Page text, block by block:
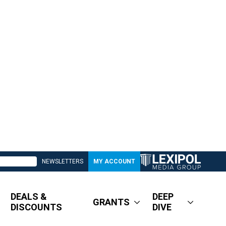
NEWSLETTERS MY ACCOUNT
DEALS &
DISCOUNTS
GRANTS
DEEP
DIVE